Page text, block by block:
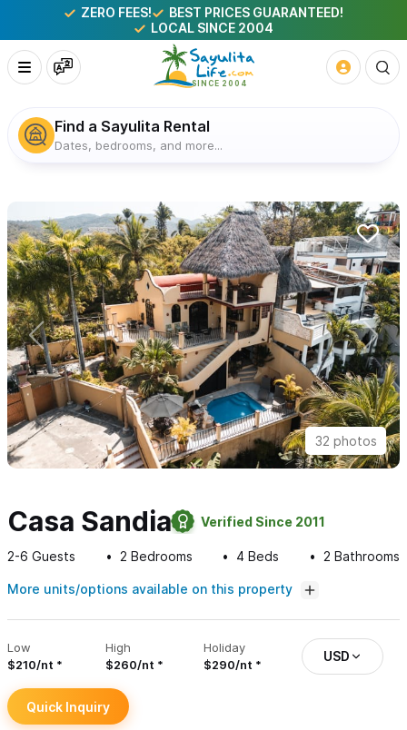
ZERO FEES!
BEST PRICES GUARANTEED!
LOCAL SINCE 2004
Find a Sayulita Rental
Dates, bedrooms, and more...
32 photos
Casa Sandia Verified Since 2011
2-6 Guests 2 Bedrooms 4 Beds 2 Bathrooms
More units/options available on this property
Low
$210/nt
High
$260/nt
Holiday
$290/nt
USD
Quick Inquiry